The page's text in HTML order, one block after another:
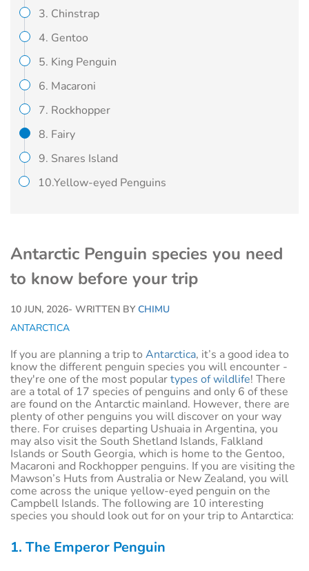
Antarctic Penguin species you need
to know before your trip
10 JUN, 2026- WRITTEN BY CHIMU
ANTARCTICA
If you are planning a trip to Antarctica, it’s a good idea to
know the different penguin species you will encounter -
they're one of the most populartypes of wildlife! There
are a total of 17 species of penguins and only 6 of these
are found on the Antarctic mainland. However, there are
plenty of other penguins you will discover on your way
there. For cruises departing Ushuaia in Argentina, you
may also visit the South Shetland Islands, Falkland
Islands or South Georgia, which is home to the Gentoo,
Macaroni and Rockhopper penguins. If you are visiting the
Mawson’s Huts from Australia or New Zealand, you will
come across the unique yellow-eyed penguin on the
Campbell Islands. The following are 10 interesting
species you should look out for on your trip to Antarctica:
1. The Emperor Penguin
3. Chinstrap
4. Gentoo
5. King Penguin
6. Macaroni
7. Rockhopper
8. Fairy
9. Snares Island
10.Yellow-eyed Penguins